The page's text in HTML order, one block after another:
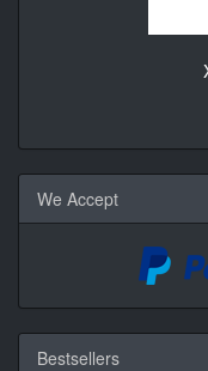
We Accept
Bestsellers